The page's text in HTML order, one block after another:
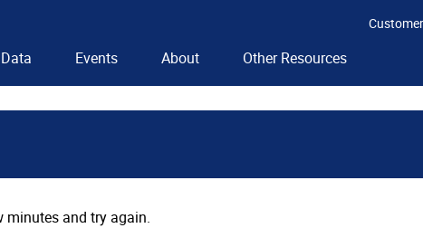
Data Events About Other Resources
minutes and try again.